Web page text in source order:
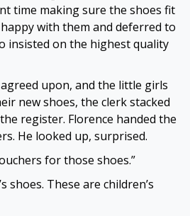
time making sure the shoes fit
with them and deferred to
insisted on the highest quality
upon, and the little girls
new shoes, the clerk stacked
register. Florence handed the
He looked up, surprised.
for those shoes.”
shoes. These are children’s